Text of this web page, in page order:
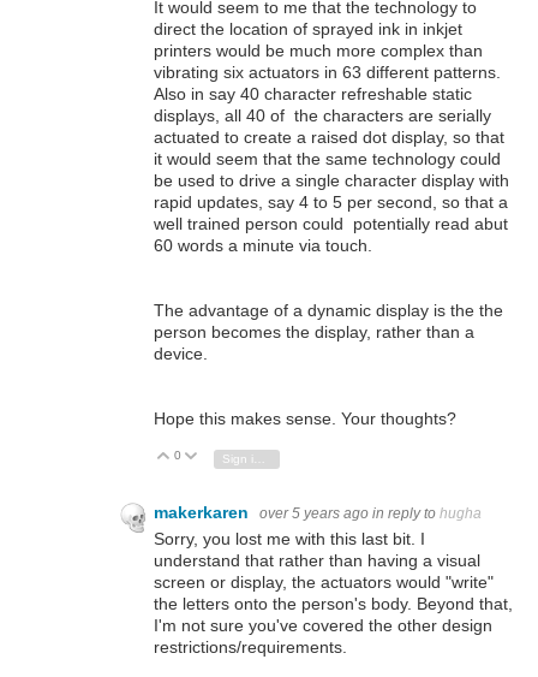
It would seem to me that the technology to
direct the location of sprayed ink in inkjet
printers would be much more complex than
vibrating six actuators in 63 different patterns.
Also in say 40 character refreshable static
displays, all 40 of the characters are serially
actuated to create a raised dot display, so that
it would seem that the same technology could
be used to drive a single character display with
rapid updates, say 4 to 5 per second, so that a
well trained person could potentially read abut
60 words a minute via touch.
The advantage of a dynamic display is the the
person becomes the display, rather than a
device.
Hope this makes sense. Your thoughts?
Vote Up
0 Vote Down
Sign in to reply
makerkaren over 5 years ago in reply to hugha
Sorry, you lost me with this last bit. I
understand that rather than having a visual
screen or display, the actuators would "write"
the letters onto the person's body. Beyond that,
I'm not sure you've covered the other design
restrictions/requirements.